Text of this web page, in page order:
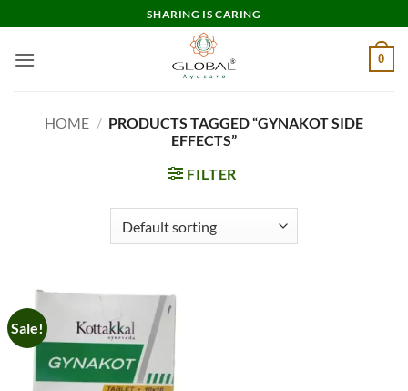
to
content
SHARING IS CARING
0
HOME / PRODUCTS TAGGED “GYNAKOT SIDE
EFFECTS”
FILTER
Sale!